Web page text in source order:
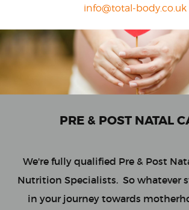
info@total-body.co.uk
PRE & POST NATAL
We're fully qualified Pre & Post
Nutrition Specialists. So whatever
in your journey towards